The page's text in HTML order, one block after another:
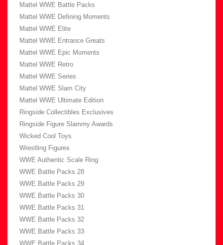
Mattel WWE Battle Packs
Mattel WWE Defining Moments
Mattel WWE Elite
Mattel WWE Entrance Greats
Mattel WWE Epic Moments
Mattel WWE Retro
Mattel WWE Series
Mattel WWE Slam City
Mattel WWE Ultimate Edition
Ringside Collectibles Exclusives
Ringside Figure Slammy Awards
Wicked Cool Toys
Wrestling Figures
WWE Authentic Scale Ring
WWE Battle Packs 28
WWE Battle Packs 29
WWE Battle Packs 30
WWE Battle Packs 31
WWE Battle Packs 32
WWE Battle Packs 33
WWE Battle Packs 34